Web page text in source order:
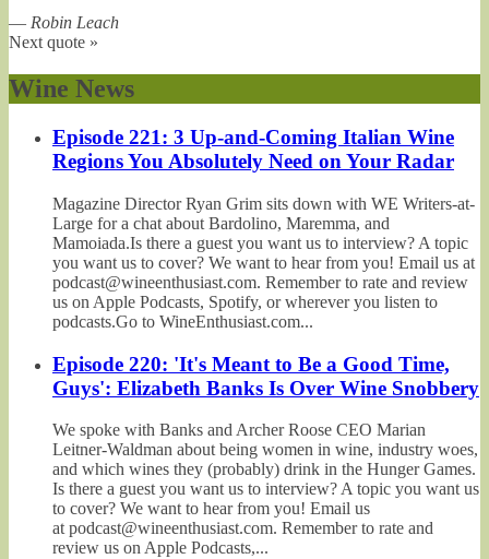
— Robin Leach
Next quote »
Wine News
Episode 221: 3 Up-and-Coming Italian Wine
Regions You Absolutely Need on Your Radar
Magazine Director Ryan Grim sits down with WE Writers-at-
Large for a chat about Bardolino, Maremma, and
Mamoiada.Is there a guest you want us to interview? A topic
you want us to cover? We want to hear from you! Email us at
podcast@wineenthusiast.com. Remember to rate and review
us on Apple Podcasts, Spotify, or wherever you listen to
podcasts.Go to WineEnthusiast.com...
Episode 220: 'It's Meant to Be a Good Time,
Guys': Elizabeth Banks Is Over Wine Snobbery
We spoke with Banks and Archer Roose CEO Marian
Leitner-Waldman about being women in wine, industry woes,
and which wines they (probably) drink in the Hunger Games.
Is there a guest you want us to interview? A topic you want us
to cover? We want to hear from you! Email us
at podcast@wineenthusiast.com. Remember to rate and
review us on Apple Podcasts,...